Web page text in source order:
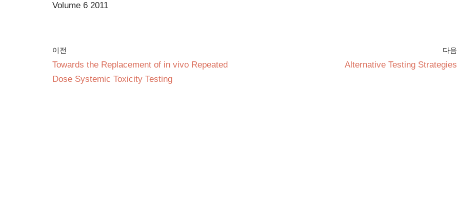
Volume 6 2011
이전
Towards the Replacement of in vivo Repeated
Dose Systemic Toxicity Testing
다음
Alternative Testing Strategies